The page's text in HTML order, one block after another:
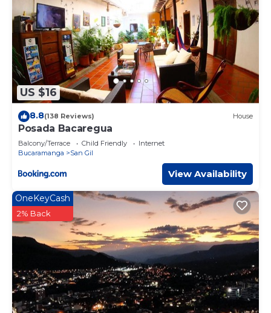
US $16
8.8(138 Reviews) House
Posada Bacaregua
Balcony/Terrace Child Friendly
Internet
Bucaramanga
San Gil
View Availability
OneKeyCash
2% Back